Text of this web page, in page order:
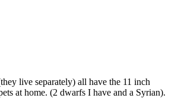
live separately) all have the 11 inch
at home. (2 dwarfs I have and a Syrian).